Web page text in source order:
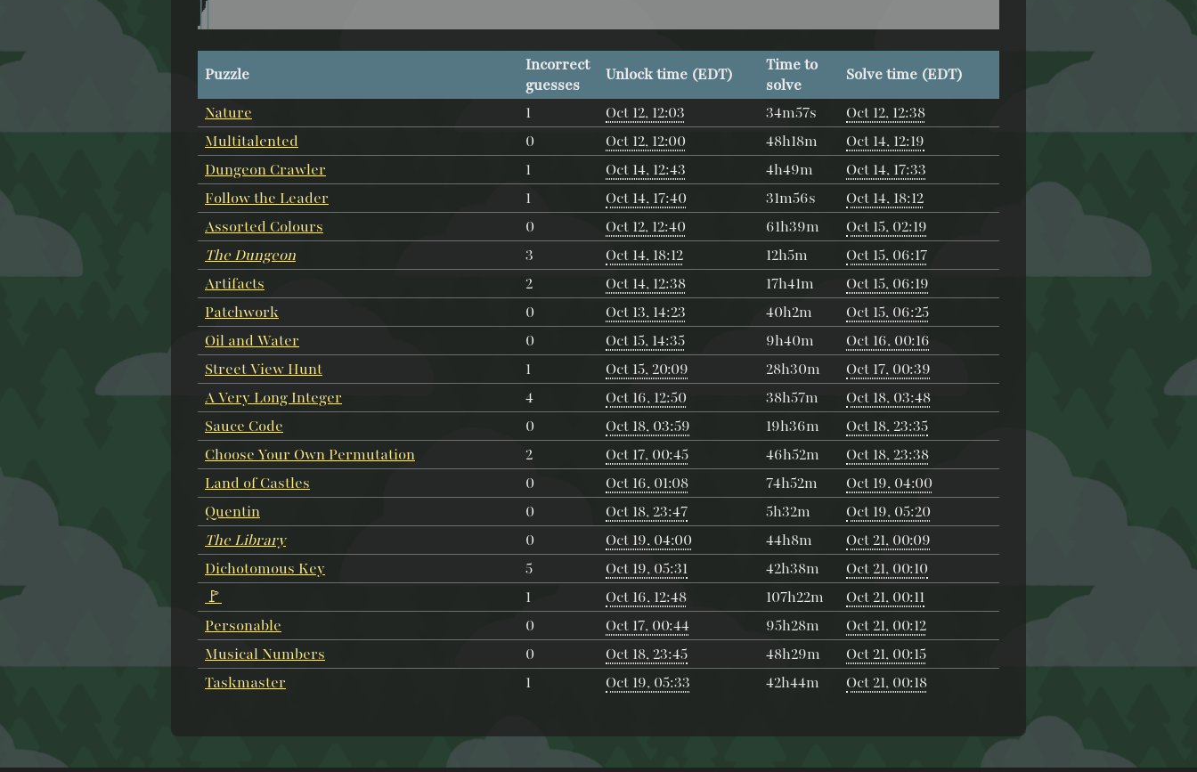
Puzzle
Incorrect
guesses
Unlock time (EDT)
Time to
solve
Solve time (EDT)
Nature
1 Oct 12, 12:03 34m57s
Oct 12, 12:38
Multitalented
0 Oct 12, 12:00 48h18m
Oct 14, 12:19
Dungeon Crawler
1 Oct 14, 12:43 4h49m
Oct 14, 17:33
Follow the Leader
1 Oct 14, 17:40 31m56s
Oct 14, 18:12
Assorted Colours
0 Oct 12, 12:40 61h39m
Oct 15, 02:19
The Dungeon
3 Oct 14, 18:12 12h5m
Oct 15, 06:17
Artifacts
2 Oct 14, 12:38 17h41m
Oct 15, 06:19
Patchwork
0 Oct 13, 14:23 40h2m
Oct 15, 06:25
Oil and Water
0 Oct 15, 14:35 9h40m
Oct 16, 00:16
Street View Hunt
1 Oct 15, 20:09 28h30m
Oct 17, 00:39
A Very Long Integer
4 Oct 16, 12:50 38h57m
Oct 18, 03:48
Sauce Code
0 Oct 18, 03:59 19h36m
Oct 18, 23:35
Choose Your Own Permutation
2 Oct 17, 00:45 46h52m
Oct 18, 23:38
Land of Castles
0 Oct 16, 01:08 74h52m
Oct 19, 04:00
Quentin
0 Oct 18, 23:47 5h32m
Oct 19, 05:20
The Library
0 Oct 19, 04:00 44h8m
Oct 21, 00:09
Dichotomous Key
5 Oct 19, 05:31 42h38m
Oct 21, 00:10
🚩
1 Oct 16, 12:48 107h22m
Oct 21, 00:11
Personable
0 Oct 17, 00:44 95h28m
Oct 21, 00:12
Musical Numbers
0 Oct 18, 23:45 48h29m
Oct 21, 00:15
Taskmaster
1 Oct 19, 05:33 42h44m Oct 21, 00:18